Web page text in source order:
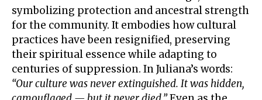
symbolizing protection and ancestral strength
for the community. It embodies how cultural
practices have been resignified, preserving
their spiritual essence while adapting to
centuries of suppression. In Juliana’s words:
“Our culture was never extinguished. It was hidden,